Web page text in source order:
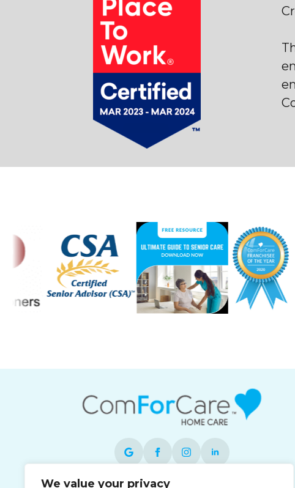
We value your privacy